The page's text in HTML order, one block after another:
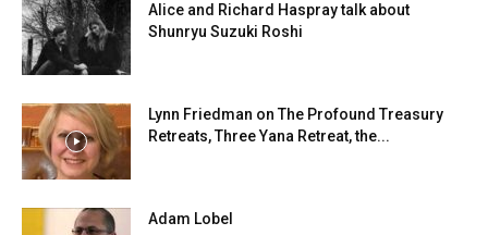
Alice and Richard Haspray talk about
Shunryu Suzuki Roshi
Lynn Friedman on The Profound Treasury
Retreats, Three Yana Retreat, the...
Adam Lobel